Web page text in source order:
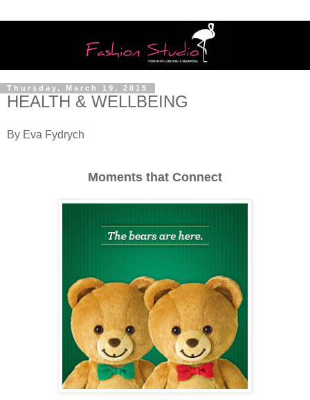
Thursday, March 19, 2015
HEALTH & WELLBEING
By Eva Fydrych
Moments that Connect